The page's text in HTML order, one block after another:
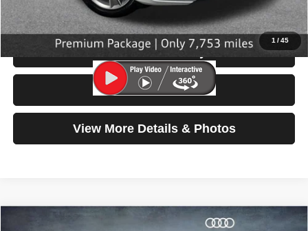
1 /45
Click To Call
Check Availability
Test Drive
View More Details & Photos
Compare Vehicle